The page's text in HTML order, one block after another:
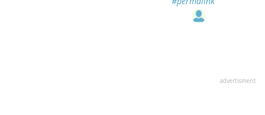
advertisment